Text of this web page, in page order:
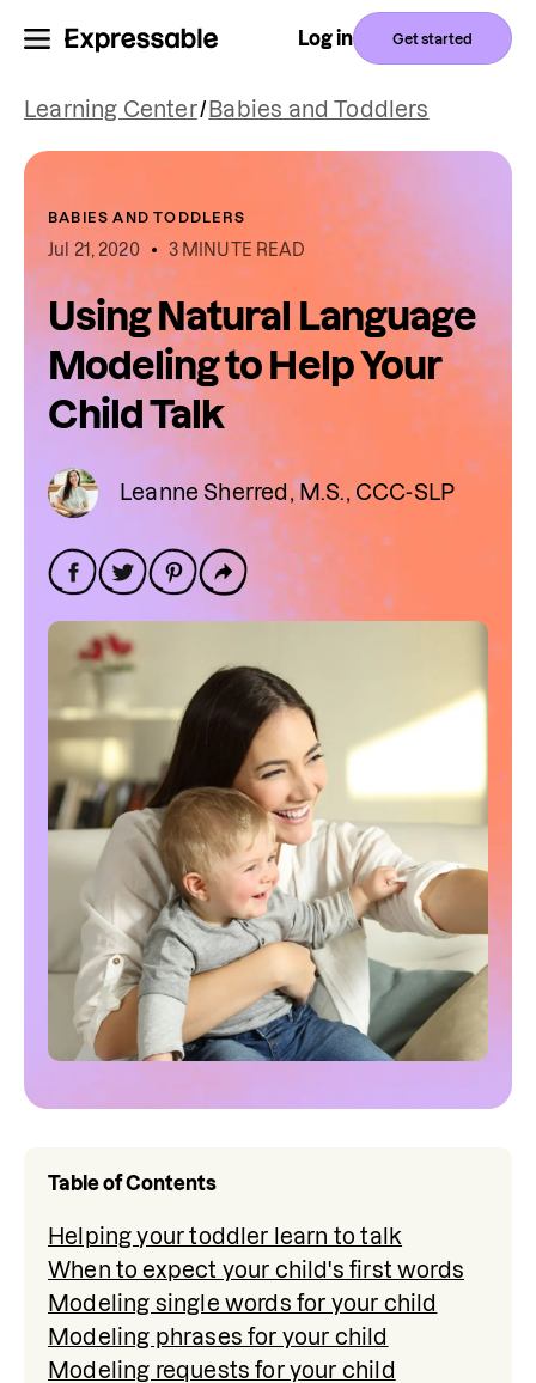
Log in Get started
Learning Center/ Babies and Toddlers
BABIES AND TODDLERS
Jul 21, 2020 3 MINUTE READ
Using Natural Language
Modeling to Help Your
Child Talk
Leanne Sherred, M.S., CCC-SLP
Table of Contents
Helping your toddler learn to talk
When to expect your child's first words
Modeling single words for your child
Modeling phrases for your child
Modeling requests for your child